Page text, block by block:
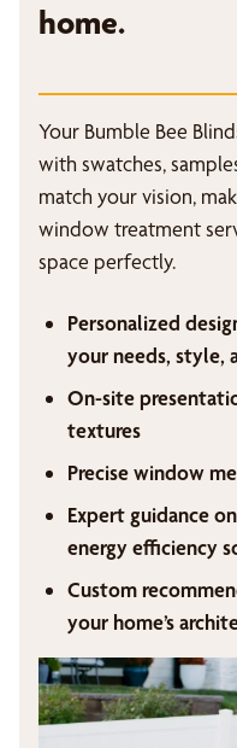
home.
Your Bumble Bee
with swatches,
match your vision,
window treatment
space perfectly.
Personalized
your needs, style,
On-site
textures
Precise window
Expert guidance
energy efficiency
Custom
your home’s